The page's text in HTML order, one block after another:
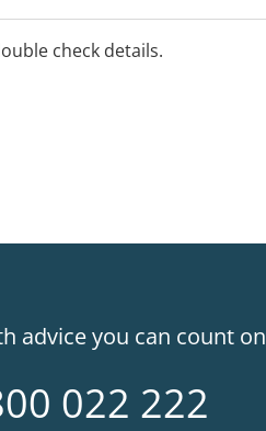
check details.
advice you can count on
022 222